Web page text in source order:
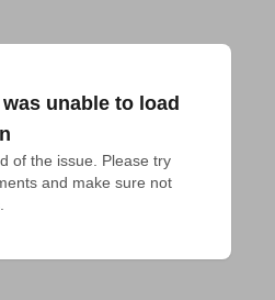
unable to load
of the issue. Please try
and make sure not